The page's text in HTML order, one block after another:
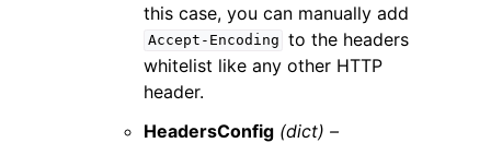
this case, you can manually add
Accept-Encoding to the headers
whitelist like any other HTTP
header.
HeadersConfig (dict) –